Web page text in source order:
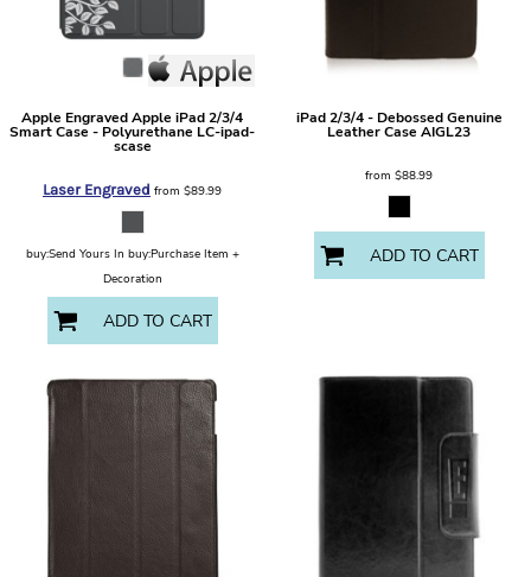
Apple Engraved Apple iPad 2/3/4
Smart Case - Polyurethane LC-ipad-
scase
Laser Engraved from $89.99
buy:Send Yours In buy:Purchase Item +
Decoration
ADD TO CART
iPad 2/3/4 - Debossed Genuine
Leather Case AIGL23
from $88.99
ADD TO CART